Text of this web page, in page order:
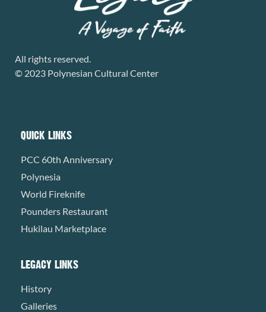
All rights reserved.
© 2023 Polynesian Cultural Center
QUICK LINKS
PCC 60th Anniversary
Polynesia
World Fireknife
Pounders Restaurant
Hukilau Marketplace
LEGACY LINKS
History
Galleries